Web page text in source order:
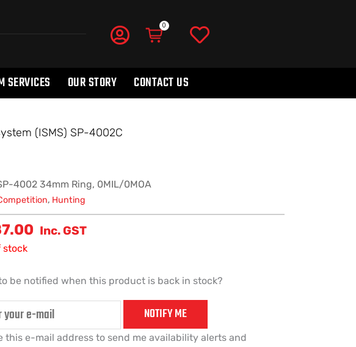
SERVICES OUR STORY CONTACT US
(ISMS) SP-4002C
4002 34mm Ring, 0MIL/0MOA
, Hunting
Inc. GST
stock
be notified when this product is back in stock?
NOTIFY ME
this e-mail address to send me availability alerts and